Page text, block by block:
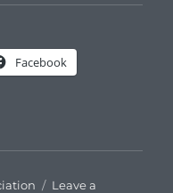
Facebook
Leave a